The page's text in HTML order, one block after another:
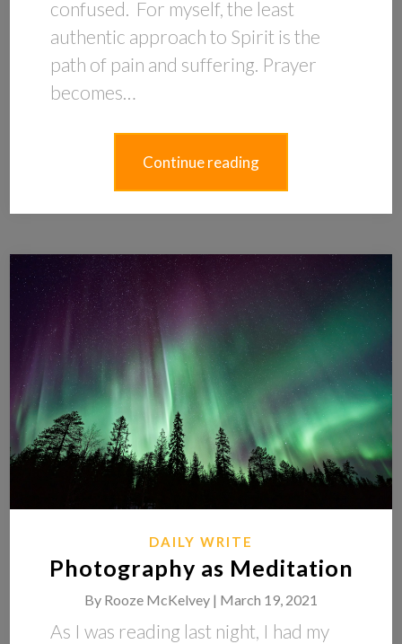
confused. For myself, the least
authentic approach to Spirit is the
path of pain and suffering. Prayer
becomes…
Continue reading
DAILY WRITE
Photography as Meditation
By Rooze McKelvey | March 19, 2021
As I was reading last night, I had my